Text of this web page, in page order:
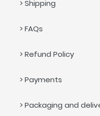
> Shipping
> FAQs
> Refund Policy
> Payments
> Packaging and